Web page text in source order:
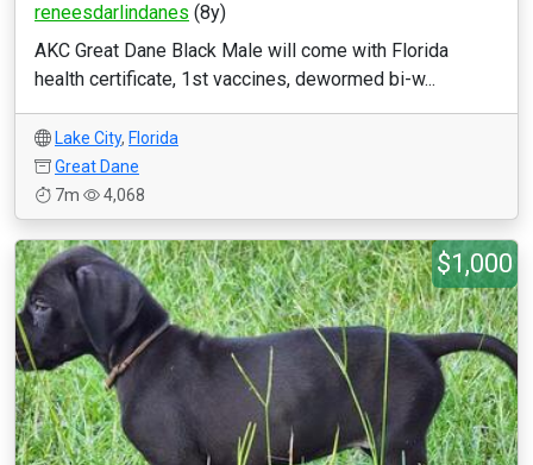
reneesdarlindanes (8y)
AKC Great Dane Black Male will come with Florida
health certificate, 1st vaccines, dewormed bi-w...
Lake City, Florida
Great Dane
7m
4,068
$1,000